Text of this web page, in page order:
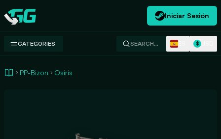
Swap.gg
Iniciar Sesión
CATEGORIES SEARCH… $
PP-Bizon Osiris